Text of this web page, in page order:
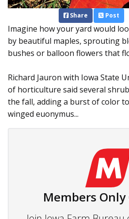
Share Post
Imagine how your yard would
by beautiful maples, sprouting
bushes or balloon flowers that
Richard Jauron with Iowa State
of horticulture said several
the fall, adding a burst of color
winged euonymus...
Members